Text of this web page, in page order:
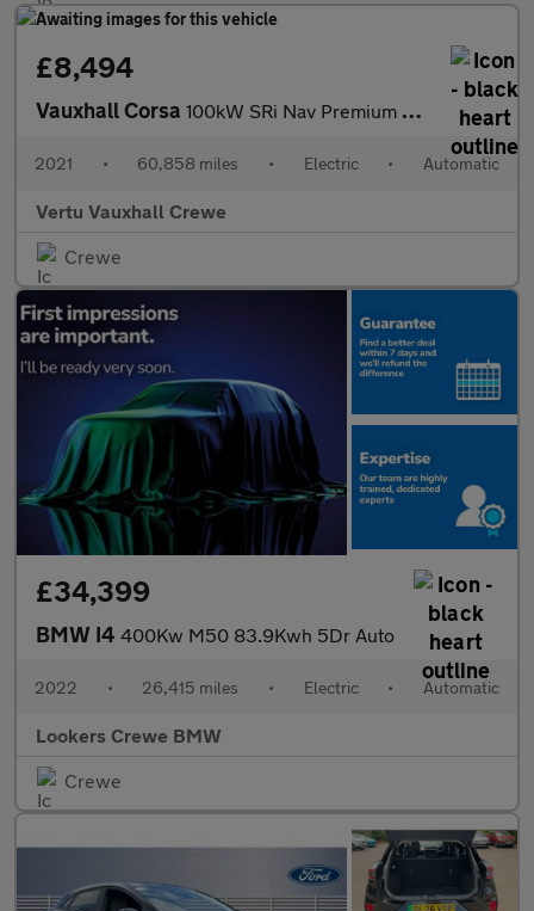
£8,494
Vauxhall Corsa 100kW SRi Nav Premium 50kWh 5dr Auto [7.4kWCh] Electric Hatchbac
2021 • 60,858 miles • Electric • Automatic
Vertu Vauxhall Crewe
Crewe
£34,399
BMW I4 400Kw M50 83.9Kwh 5Dr Auto
2022 • 26,415 miles • Electric • Automatic
Lookers Crewe BMW
Crewe